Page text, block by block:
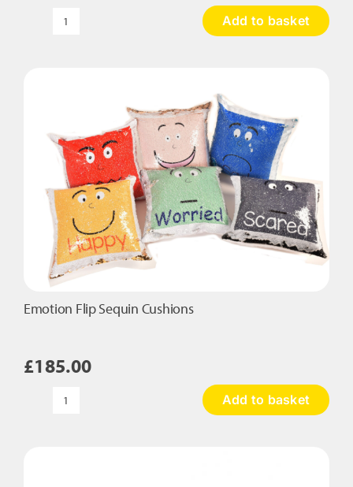
Emotions
Add to basket
Emotion Flip Sequin Cushions
£185.00
Emotion
Add to basket